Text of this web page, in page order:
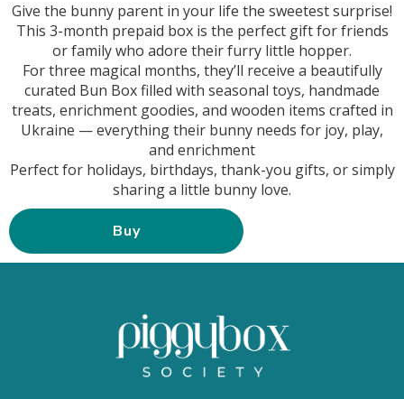
Give the bunny parent in your life the sweetest surprise!
This 3-month prepaid box is the perfect gift for friends
or family who adore their furry little hopper.
For three magical months, they’ll receive a beautifully
curated Bun Box filled with seasonal toys, handmade
treats, enrichment goodies, and wooden items crafted in
Ukraine — everything their bunny needs for joy, play,
and enrichment
Perfect for holidays, birthdays, thank-you gifts, or simply
sharing a little bunny love.
Buy